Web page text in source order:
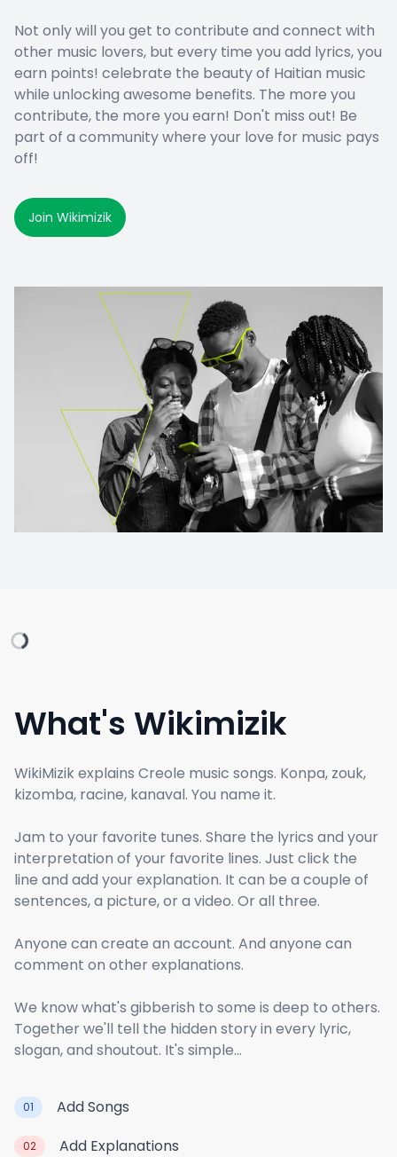
Not only will you get to contribute and connect with
other music lovers, but every time you add lyrics, you
earn points! celebrate the beauty of Haitian music
while unlocking awesome benefits. The more you
contribute, the more you earn! Don't miss out! Be
part of a community where your love for music pays
off!
Join Wikimizik
What's Wikimizik
WikiMizik explains Creole music songs. Konpa, zouk,
kizomba, racine, kanaval. You name it.
Jam to your favorite tunes. Share the lyrics and your
interpretation of your favorite lines. Just click the
line and add your explanation. It can be a couple of
sentences, a picture, or a video. Or all three.
Anyone can create an account. And anyone can
comment on other explanations.
We know what's gibberish to some is deep to others.
Together we'll tell the hidden story in every lyric,
slogan, and shoutout. It's simple...
01 Add Songs
02 Add Explanations